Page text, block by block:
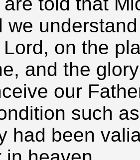
we
on the
and the
our
such
had been